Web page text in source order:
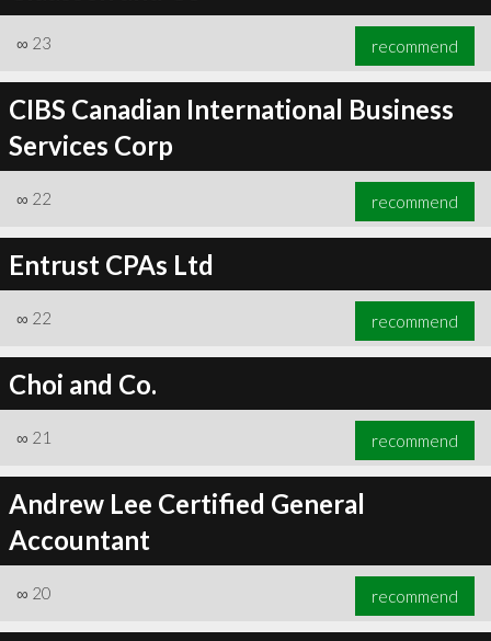
∞ 23 recommend
CIBS Canadian International Business
Services Corp
∞ 22 recommend
Entrust CPAs Ltd
∞ 22 recommend
Choi and Co.
∞ 21 recommend
Andrew Lee Certified General
Accountant
∞ 20 recommend